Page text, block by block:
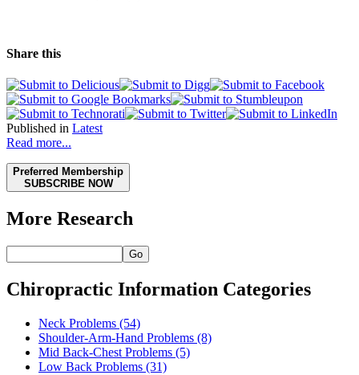
Share this
Published in Latest
Read more...
Preferred Membership
SUBSCRIBE NOW
More Research
Go
Chiropractic Information Categories
Neck Problems (54)
Shoulder-Arm-Hand Problems (8)
Mid Back-Chest Problems (5)
Low Back Problems (31)